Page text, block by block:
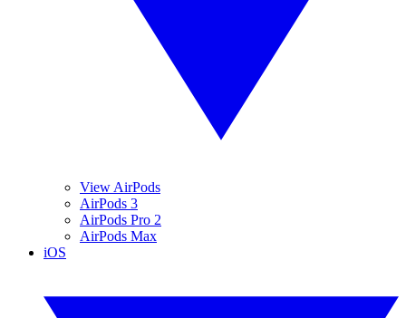
View AirPods
AirPods 3
AirPods Pro 2
AirPods Max
iOS